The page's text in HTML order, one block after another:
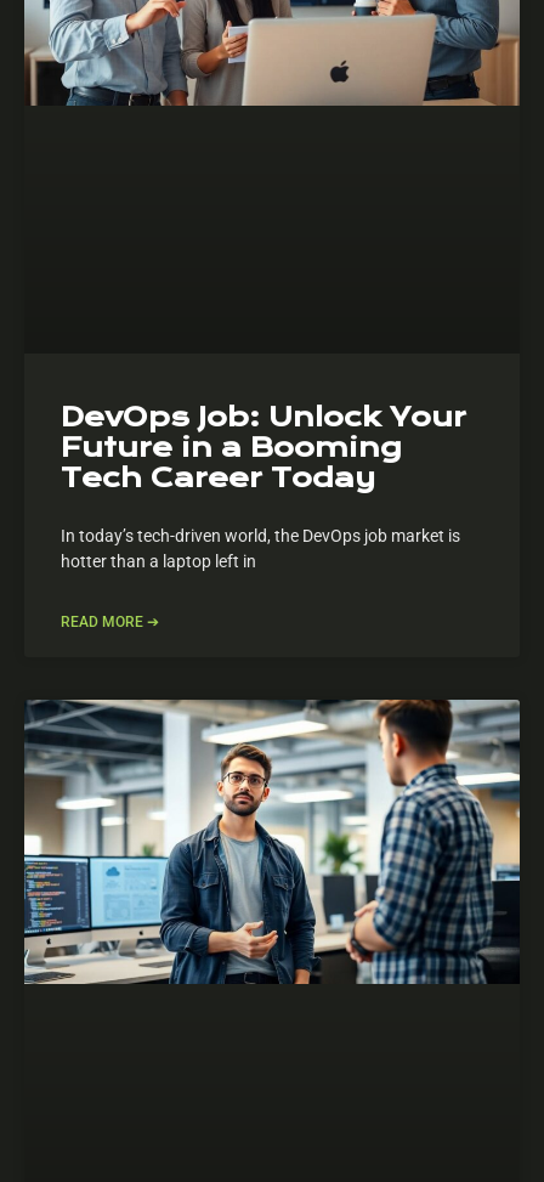
DevOps Job: Unlock Your
Future in a Booming
Tech Career Today
In today’s tech-driven world, the DevOps job market is
hotter than a laptop left in
READ MORE ➔